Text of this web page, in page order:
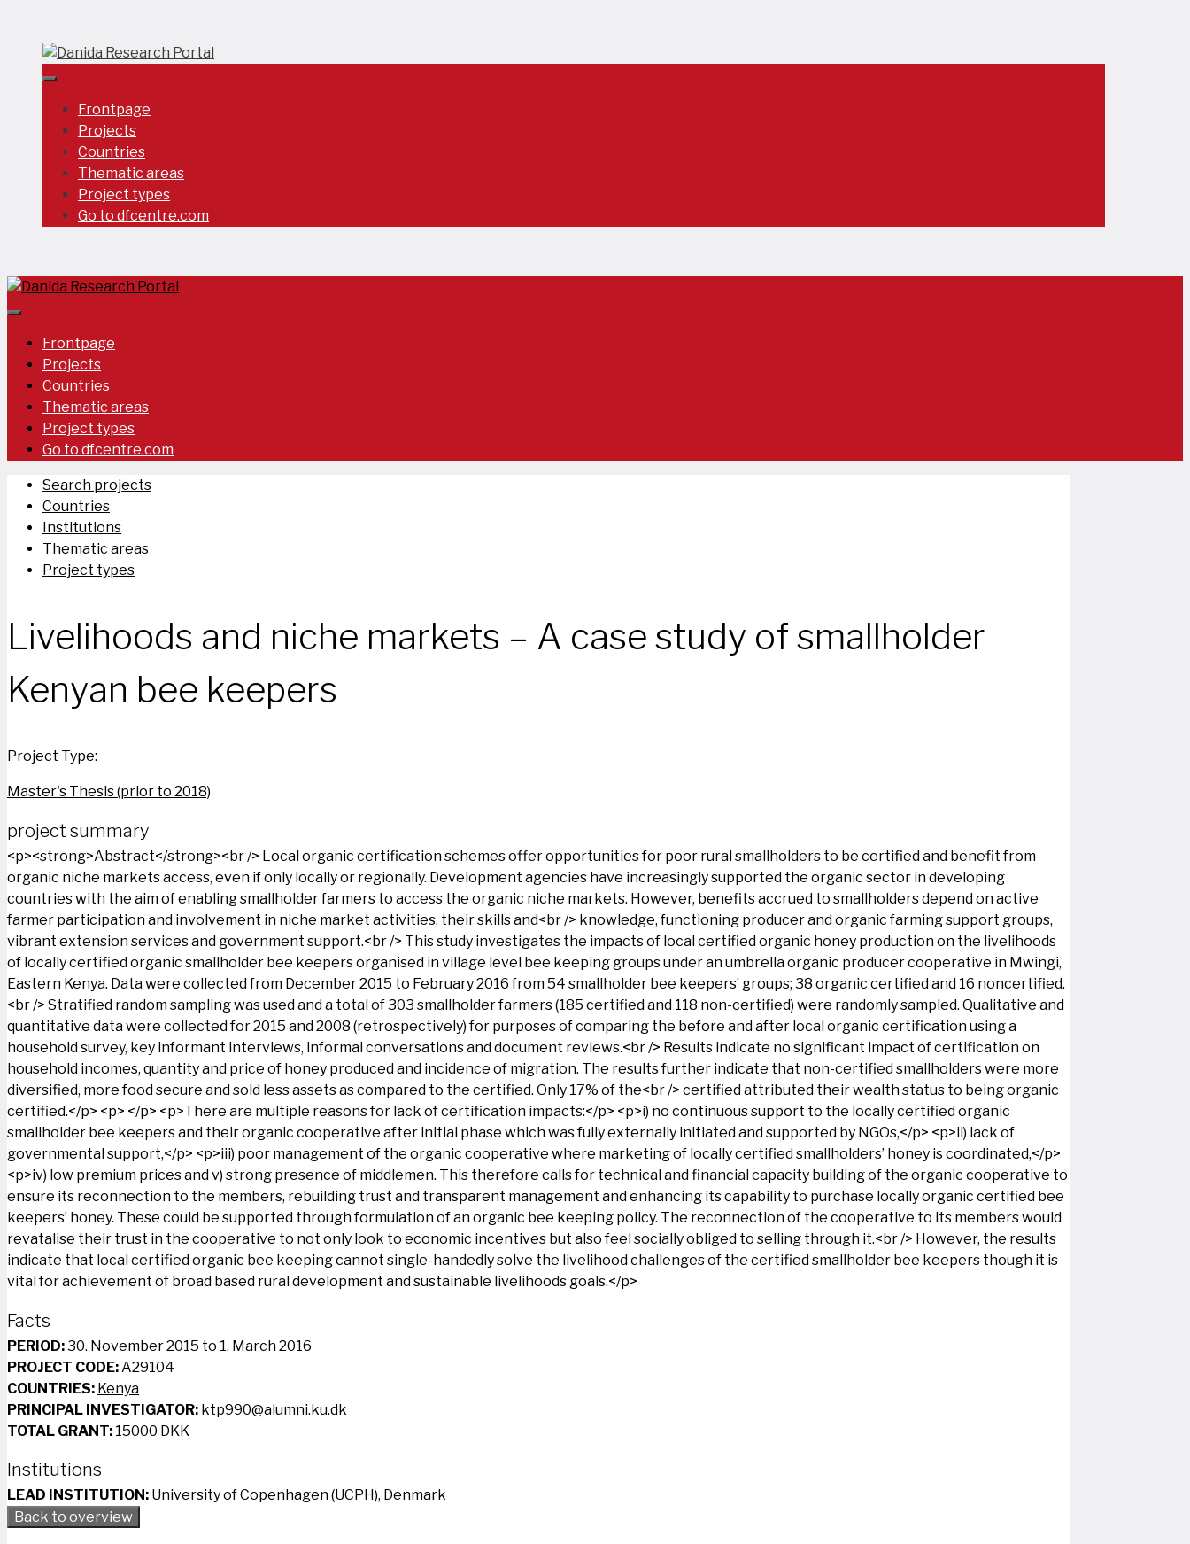
content
Frontpage
Projects
Countries
Thematic areas
Project types
Go to dfcentre.com
Frontpage
Projects
Countries
Thematic areas
Project types
Go to dfcentre.com
Search projects
Countries
Institutions
Thematic areas
Project types
Livelihoods and niche markets – A case study of smallholder
Kenyan bee keepers
Project Type:
Master's Thesis (prior to 2018)
project summary
<p><strong>Abstract</strong><br /> Local organic certification schemes offer opportunities for poor rural smallholders to be certified and benefit from
organic niche markets access, even if only locally or regionally. Development agencies have increasingly supported the organic sector in developing
countries with the aim of enabling smallholder farmers to access the organic niche markets. However, benefits accrued to smallholders depend on active
farmer participation and involvement in niche market activities, their skills and<br /> knowledge, functioning producer and organic farming support groups,
vibrant extension services and government support.<br /> This study investigates the impacts of local certified organic honey production on the livelihoods
of locally certified organic smallholder bee keepers organised in village level bee keeping groups under an umbrella organic producer cooperative in Mwingi,
Eastern Kenya. Data were collected from December 2015 to February 2016 from 54 smallholder bee keepers’ groups; 38 organic certified and 16 noncertified.
<br /> Stratified random sampling was used and a total of 303 smallholder farmers (185 certified and 118 non-certified) were randomly sampled. Qualitative and
quantitative data were collected for 2015 and 2008 (retrospectively) for purposes of comparing the before and after local organic certification using a
household survey, key informant interviews, informal conversations and document reviews.<br /> Results indicate no significant impact of certification on
household incomes, quantity and price of honey produced and incidence of migration. The results further indicate that non-certified smallholders were more
diversified, more food secure and sold less assets as compared to the certified. Only 17% of the<br /> certified attributed their wealth status to being organic
certified.</p> <p> </p> <p>There are multiple reasons for lack of certification impacts:</p> <p>i) no continuous support to the locally certified organic
smallholder bee keepers and their organic cooperative after initial phase which was fully externally initiated and supported by NGOs,</p> <p>ii) lack of
governmental support,</p> <p>iii) poor management of the organic cooperative where marketing of locally certified smallholders’ honey is coordinated,</p>
<p>iv) low premium prices and v) strong presence of middlemen. This therefore calls for technical and financial capacity building of the organic cooperative to
ensure its reconnection to the members, rebuilding trust and transparent management and enhancing its capability to purchase locally organic certified bee
keepers’ honey. These could be supported through formulation of an organic bee keeping policy. The reconnection of the cooperative to its members would
revatalise their trust in the cooperative to not only look to economic incentives but also feel socially obliged to selling through it.<br /> However, the results
indicate that local certified organic bee keeping cannot single-handedly solve the livelihood challenges of the certified smallholder bee keepers though it is
vital for achievement of broad based rural development and sustainable livelihoods goals.</p>
Facts
PERIOD:30. November 2015 to 1. March 2016
PROJECT CODE: A29104
COUNTRIES: Kenya
PRINCIPAL INVESTIGATOR: ktp990@alumni.ku.dk
TOTAL GRANT: 15000 DKK
Institutions
LEAD INSTITUTION: University of Copenhagen (UCPH), Denmark
Back to overview